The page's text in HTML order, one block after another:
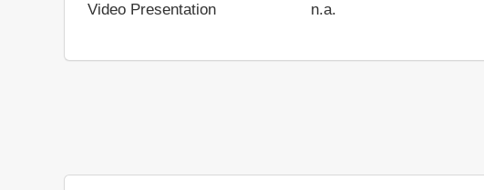
Video Presentation n.a.